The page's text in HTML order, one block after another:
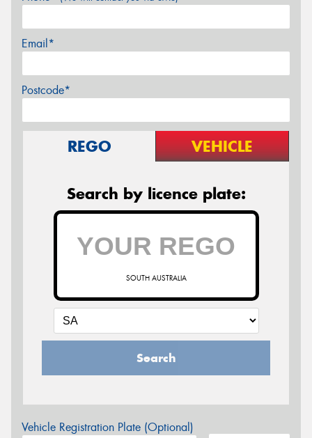
Email*
Postcode*
REGO VEHICLE
Search by licence plate:
SOUTH AUSTRALIA
Search
Vehicle Registration Plate (Optional)